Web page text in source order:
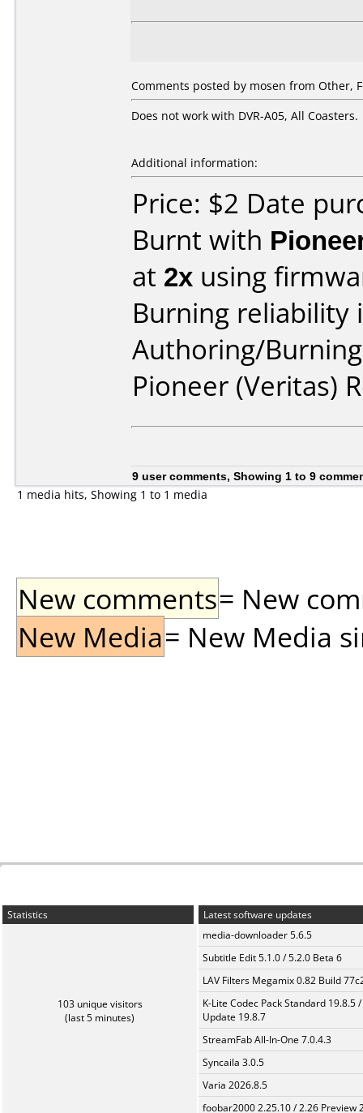
Comments posted by mosen from Other,
Does not work with DVR-A05, All Coasters.
Additional information:
Price: $2 Date
Burnt with
at 2x using
Burning reliability
Authoring/
Pioneer (Veritas)
9 user comments, Showing 1 to 9
1 media hits, Showing 1 to 1 media
New comments= New
New Media= New Media
Statistics
103 unique visitors
(last 5 minutes)
Latest software updates
media-downloader 5.6.5
Subtitle Edit 5.1.0 / 5.2.0 Beta 6
LAV Filters Megamix 0.82 Build
K-Lite Codec Pack Standard 19.8.5 /
Update 19.8.7
StreamFab All-In-One 7.0.4.3
Syncaila 3.0.5
Varia 2026.8.5
foobar2000 2.25.10 / 2.26 Preview